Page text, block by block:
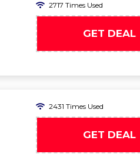
2717 Times Used
GET DEAL
2431 Times Used
GET DEAL